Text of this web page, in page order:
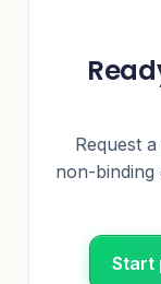
Request
non-
Start